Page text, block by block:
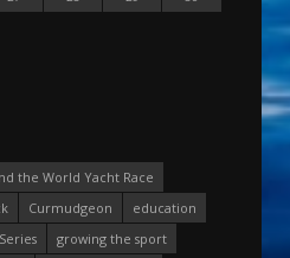
the World Yacht Race
Curmudgeon
education
growing the sport